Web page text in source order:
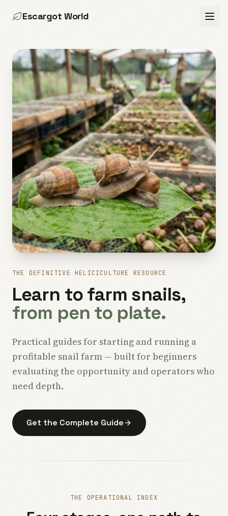
Escargot World
THE DEFINITIVE HELICICULTURE RESOURCE
Learn to farm snails,
from pen to plate.
Practical guides for starting and running a
profitable snail farm — built for beginners
evaluating the opportunity and operators who
need depth.
Get the Complete Guide
THE OPERATIONAL INDEX